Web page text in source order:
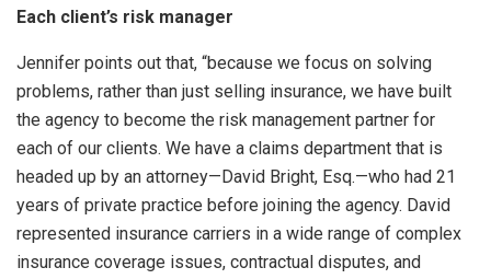
Each client’s risk manager
Jennifer points out that, “because we focus on solving
problems, rather than just selling insurance, we have built
the agency to become the risk management partner for
each of our clients. We have a claims department that is
headed up by an attorney—David Bright, Esq.—who had 21
years of private practice before joining the agency. David
represented insurance carriers in a wide range of complex
insurance coverage issues, contractual disputes, and